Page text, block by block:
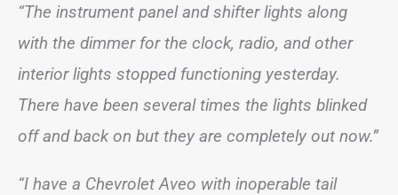
“The instrument panel and shifter lights along
with the dimmer for the clock, radio, and other
interior lights stopped functioning yesterday.
There have been several times the lights blinked
off and back on but they are completely out now.”
“I have a Chevrolet Aveo with inoperable tail